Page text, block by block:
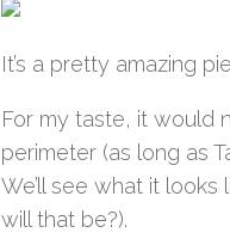
It’s a pretty amazing
For my taste, it would
perimeter (as long as
We’ll see what it
will that be?).